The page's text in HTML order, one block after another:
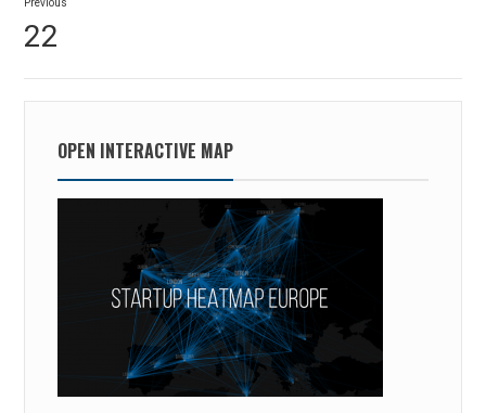
navigation
Previous
post:
22
OPEN INTERACTIVE MAP